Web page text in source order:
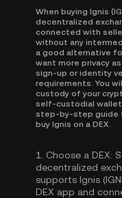
When buying Ignis
decentralized
connected with
without any
a good alternative
want more privacy
sign-up or identity
requirements. You
custody of your
self-custodial
step-by-step guide
buy Ignis on a DEX.
1. Choose a DEX:
decentralized
supports Ignis
DEX app and